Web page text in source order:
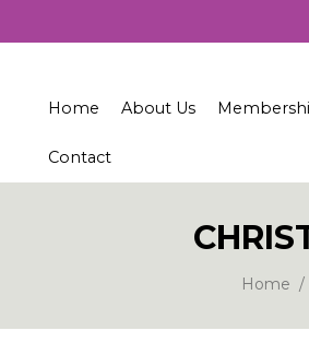
Home About Us
Current Council
Join Us
Contact
Home